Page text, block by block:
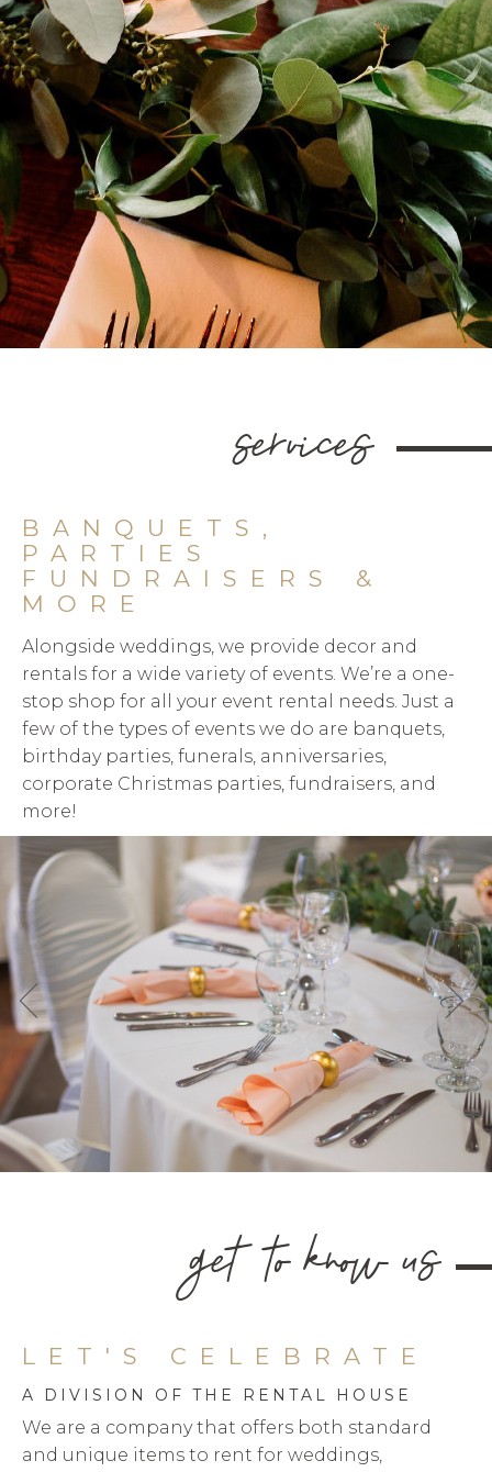
services
BANQUETS,
PARTIES
FUNDRAISERS &
MORE
Alongside weddings, we provide decor and
rentals for a wide variety of events. We’re a one-
stop shop for all your event rental needs. Just a
few of the types of events we do are banquets,
birthday parties, funerals, anniversaries,
corporate Christmas parties, fundraisers, and
more!
get to know us
LET'S CELEBRATE
A DIVISION OF THE RENTAL HOUSE
We are a company that offers both standard
and unique items to rent for weddings,